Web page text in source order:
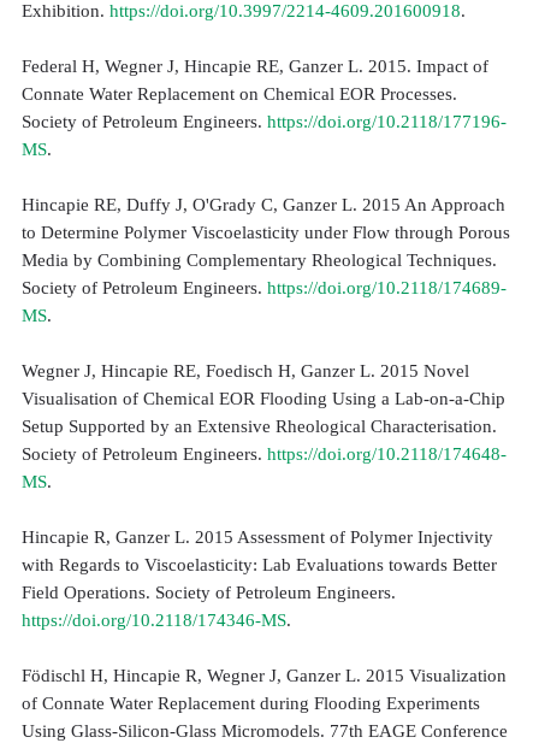
Exhibition. https://doi.org/10.3997/2214-4609.201600918.
Federal H, Wegner J, Hincapie RE, Ganzer L. 2015. Impact of
Connate Water Replacement on Chemical EOR Processes.
Society of Petroleum Engineers. https://doi.org/10.2118/177196-
MS.
Hincapie RE, Duffy J, O'Grady C, Ganzer L. 2015 An Approach
to Determine Polymer Viscoelasticity under Flow through Porous
Media by Combining Complementary Rheological Techniques.
Society of Petroleum Engineers. https://doi.org/10.2118/174689-
MS.
Wegner J, Hincapie RE, Foedisch H, Ganzer L. 2015 Novel
Visualisation of Chemical EOR Flooding Using a Lab-on-a-Chip
Setup Supported by an Extensive Rheological Characterisation.
Society of Petroleum Engineers. https://doi.org/10.2118/174648-
MS.
Hincapie R, Ganzer L. 2015 Assessment of Polymer Injectivity
with Regards to Viscoelasticity: Lab Evaluations towards Better
Field Operations. Society of Petroleum Engineers.
https://doi.org/10.2118/174346-MS.
Födischl H, Hincapie R, Wegner J, Ganzer L. 2015 Visualization
of Connate Water Replacement during Flooding Experiments
Using Glass-Silicon-Glass Micromodels. 77th EAGE Conference